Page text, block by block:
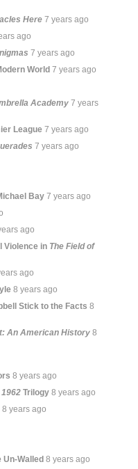
Here 7 years ago
ago
7 years ago
World 7 years ago
Academy 7 years
League 7 years ago
7 years ago
Bay 7 years ago
ago
Violence in The Field of
ago
8 years ago
Stick to the Facts 8
An American History 8
8 years ago
Trilogy 8 years ago
8 years ago
Un-Walled 8 years ago